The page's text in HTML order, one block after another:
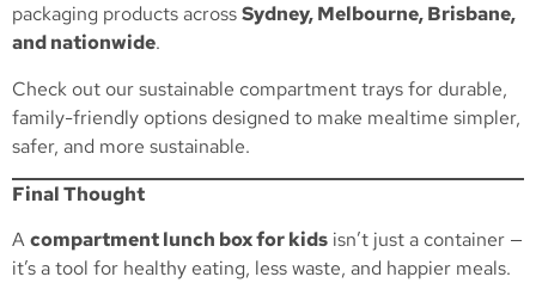
packaging products acrossSydney, Melbourne, Brisbane,
and nationwide.
Check out oursustainable compartment traysfor durable,
family-friendly options designed to make mealtime simpler,
safer, and more sustainable.
Final Thought
Acompartment lunch box for kids isn’t just a container —
it’s a tool for healthy eating, less waste, and happier meals.